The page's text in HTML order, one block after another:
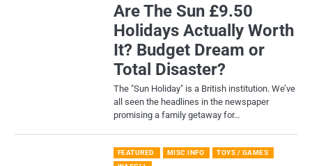
Are The Sun £9.50
Holidays Actually Worth
It? Budget Dream or
Total Disaster?
​The "Sun Holiday" is a British institution. We’ve
all seen the headlines in the newspaper
promising a family getaway for…
FEATURED MISC INFO
TOYS / GAMES